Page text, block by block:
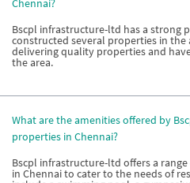
Chennai?
Bscpl infrastructure-ltd has a strong
constructed several properties in
delivering quality properties and
the area.
What are the amenities offered by
properties in Chennai?
Bscpl infrastructure-ltd offers a
in Chennai to cater to the needs of